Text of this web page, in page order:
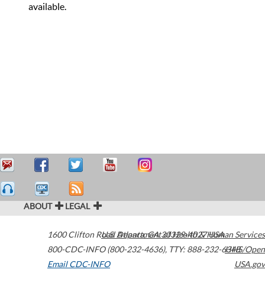
available.
ABOUT LEGAL
1600 Clifton Road Atlanta,GA30329-4027USA
800-CDC-INFO (800-232-4636), TTY: 888-232-6348
Email CDC-INFO
U.S. Department of Health & Human Services
HHS/Open
USA.gov